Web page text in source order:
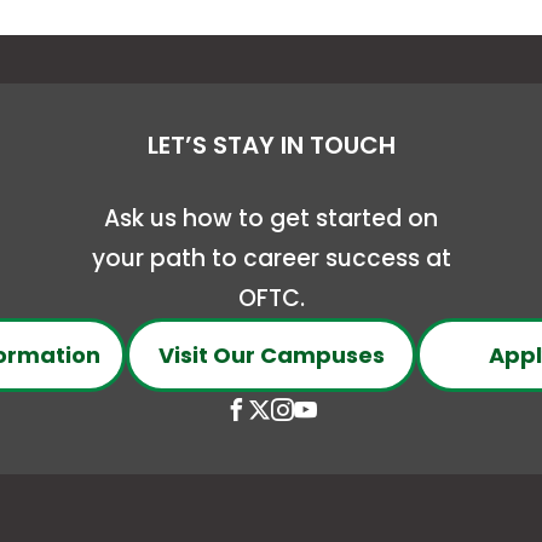
LET’S STAY IN TOUCH
Ask us how to get started on
your path to career success at
OFTC.
Visit Our Campuses
Open
ThisOpen
ThisOpen
ThisOpen
This